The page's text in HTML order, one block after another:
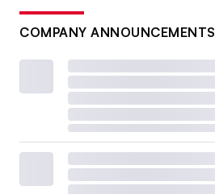
COMPANY ANNOUNCEMENTS